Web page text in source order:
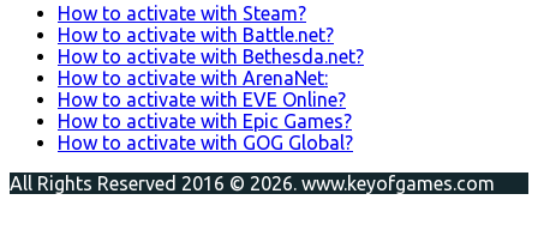
How to activate with Steam?
How to activate with Battle.net?
How to activate with Bethesda.net?
How to activate with ArenaNet:
How to activate with EVE Online?
How to activate with Epic Games?
How to activate with GOG Global?
All Rights Reserved 2016 © 2026. www.keyofgames.com